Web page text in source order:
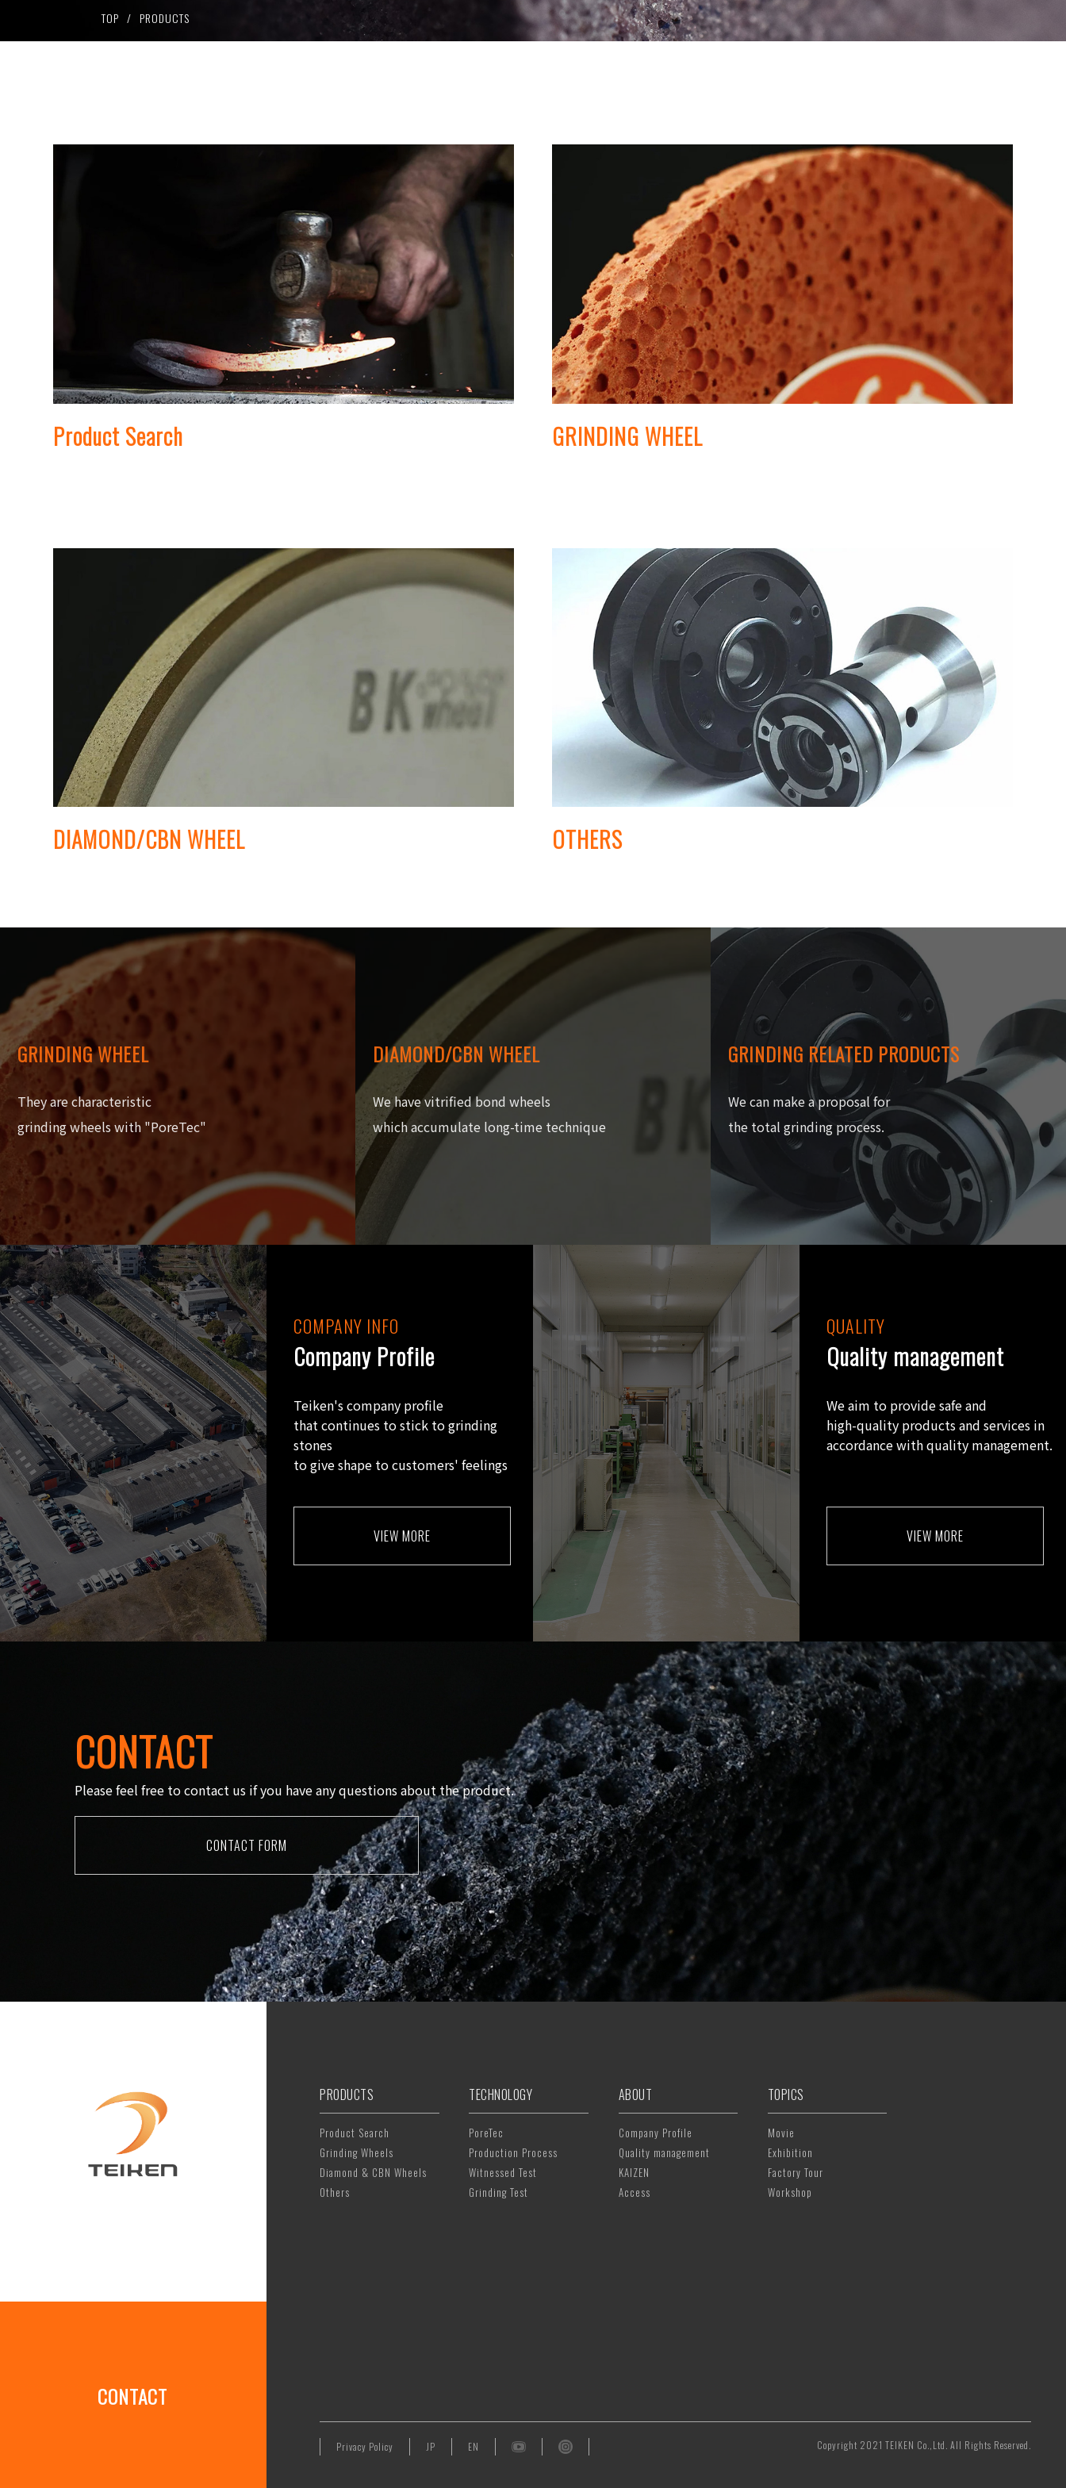
Synergy wheel
BPD wheel
TDX wheel
Vitrified Wheel
Teiken G-AID
Flange
Luminous Checker
TOP PRODUCTS
Product Search GRINDING WHEEL
DIAMOND/CBN WHEEL OTHERS
GRINDING WHEEL
They are characteristic
grinding wheels with "PoreTec"
DIAMOND/CBN WHEEL
We have vitrified bond wheels
which accumulate long-time technique
GRINDING RELATED PRODUCTS
We can make a proposal for
the total grinding process.
COMPANY INFO
Company Profile
Teiken's company profile
that continues to stick to grinding
stones
to give shape to customers' feelings
VIEW MORE
QUALITY
Quality management
We aim to provide safe and
high-quality products and services in
accordance with quality management.
VIEW MORE
CONTACT
Please feel free to contact us if you have any questions about the product.
CONTACT FORM
CONTACT
PRODUCTS
Product Search
Grinding Wheels
Diamond & CBN Wheels
Others
TECHNOLOGY
PoreTec
Production Process
Witnessed Test
Grinding Test
ABOUT
Company Profile
Quality management
KAIZEN
Access
TOPICS
Movie
Exhibition
Factory Tour
Workshop
Privacy Policy JP EN Copyright 2021 TEIKEN Co.,Ltd. All Rights Reserved.